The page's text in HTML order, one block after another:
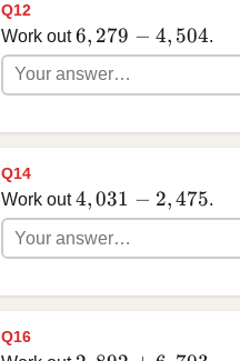
Q12
Work out6,279 - 4,504
6, 279 − 4, 504.
Q14
Work out4,031 - 2,475
4,031 − 2,475.
Q16